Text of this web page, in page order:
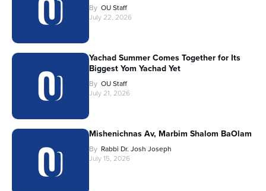
By OU Staff
July 22, 2026
Yachad Summer Comes Together for Its
Biggest Yom Yachad Yet
By OU Staff
July 21, 2026
Mishenichnas Av, Marbim Shalom BaOlam
By Rabbi Dr. Josh Joseph
July 15, 2026